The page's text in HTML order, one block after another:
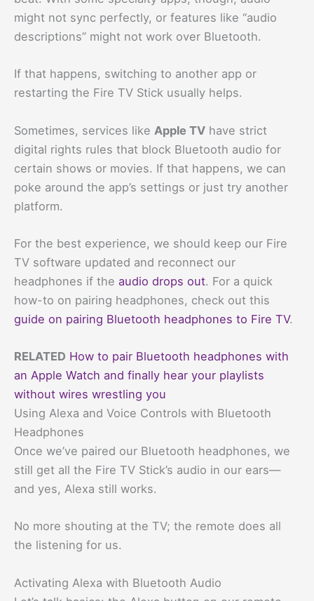
might not sync perfectly, or features like “audio
descriptions” might not work over Bluetooth.
If that happens, switching to another app or
restarting the Fire TV Stick usually helps.
Sometimes, services like Apple TV have strict
digital rights rules that block Bluetooth audio for
certain shows or movies. If that happens, we can
poke around the app’s settings or just try another
platform.
For the best experience, we should keep our Fire
TV software updated and reconnect our
headphones if the audio drops out. For a quick
how-to on pairing headphones, check out this
guide on pairing Bluetooth headphones to Fire TV.
RELATED How to pair Bluetooth headphones with
an Apple Watch and finally hear your playlists
without wires wrestling you
Using Alexa and Voice Controls with Bluetooth
Headphones
Once we’ve paired our Bluetooth headphones, we
still get all the Fire TV Stick’s audio in our ears—
and yes, Alexa still works.
No more shouting at the TV; the remote does all
the listening for us.
Activating Alexa with Bluetooth Audio